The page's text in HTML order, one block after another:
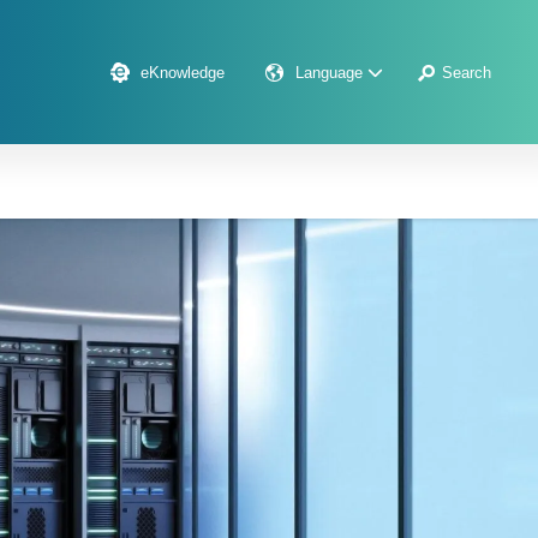
eKnowledge Language Search